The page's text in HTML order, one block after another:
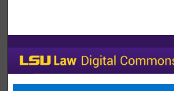
My Account